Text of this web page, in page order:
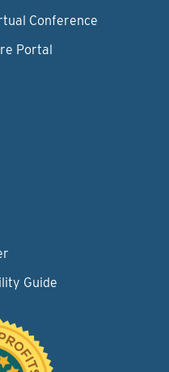
Conference
Portal
Guide